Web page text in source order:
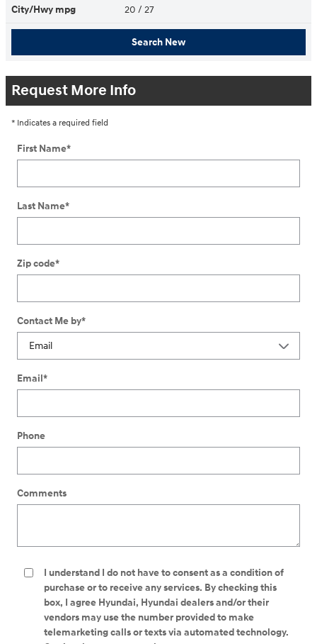
City/Hwy mpg 20 / 27
Search New
Request More Info
* Indicates a required field
First Name*
Last Name*
Zip code*
Contact Me by*
Email*
Phone
Comments
I understand I do not have to consent as a condition of
purchase or to receive any services. By checking this
box, I agree Hyundai, Hyundai dealers and/or their
vendors may use the number provided to make
telemarketing calls or texts via automated technology.